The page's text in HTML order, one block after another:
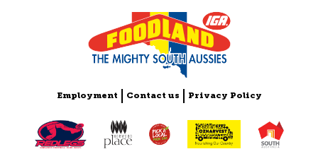
Employment Contact us Privacy Policy